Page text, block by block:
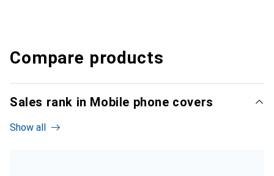
Compare products
Sales rank in Mobile phone covers
Show all